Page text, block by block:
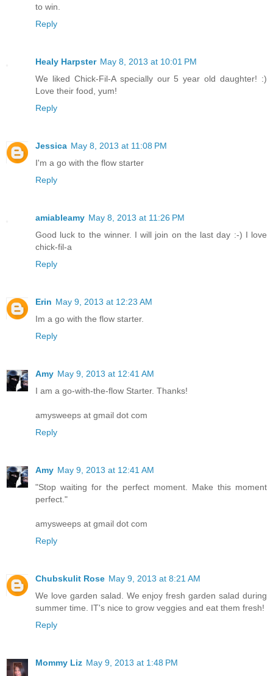
to win.
Reply
Healy Harpster May 8, 2013 at 10:01 PM
We liked Chick-Fil-A specially our 5 year old daughter! :)
Love their food, yum!
Reply
Jessica May 8, 2013 at 11:08 PM
I'm a go with the flow starter
Reply
amiableamy May 8, 2013 at 11:26 PM
Good luck to the winner. I will join on the last day :-) I love
chick-fil-a
Reply
Erin May 9, 2013 at 12:23 AM
Im a go with the flow starter.
Reply
Amy May 9, 2013 at 12:41 AM
I am a go-with-the-flow Starter. Thanks!
amysweeps at gmail dot com
Reply
Amy May 9, 2013 at 12:41 AM
"Stop waiting for the perfect moment. Make this moment
perfect."
amysweeps at gmail dot com
Reply
Chubskulit Rose May 9, 2013 at 8:21 AM
We love garden salad. We enjoy fresh garden salad during
summer time. IT's nice to grow veggies and eat them fresh!
Reply
Mommy Liz May 9, 2013 at 1:48 PM